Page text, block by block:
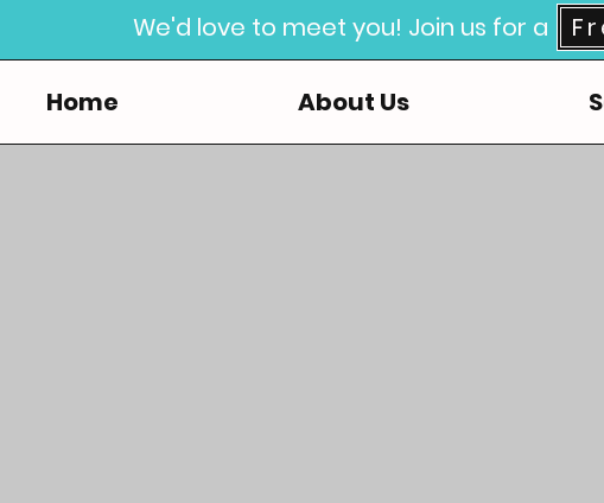
We'd love to meet you! Join us for a
Home About Us